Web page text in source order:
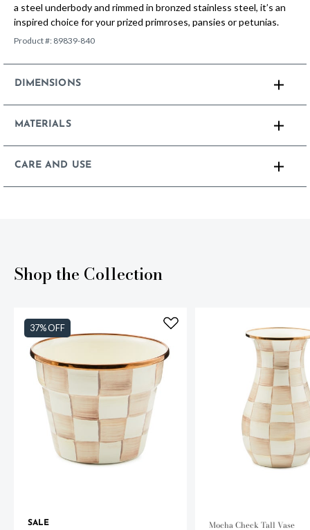
a steel underbody and rimmed in bronzed stainless steel, it’s an
inspired choice for your prized primroses, pansies or petunias.
Product #: 89839-840
DIMENSIONS
MATERIALS
CARE AND USE
Shop the Collection
37% OFF
SALE Mocha Check Tall Vase